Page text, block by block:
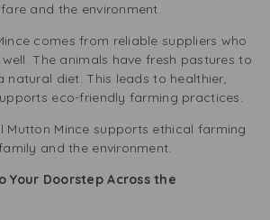
and the environment.
comes from reliable suppliers who
The animals have fresh pastures to
natural diet. This leads to healthier,
eco-friendly farming practices.
Mutton Mince supports ethical farming
and the environment.
Your Doorstep Across the